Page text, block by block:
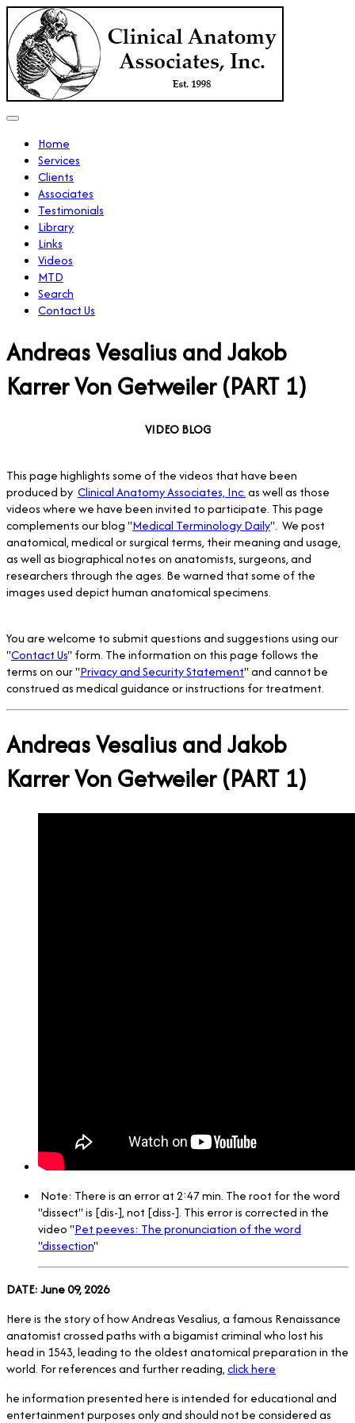
Home
Services
Clients
Associates
Testimonials
Library
Links
Videos
MTD
Search
Contact Us
Andreas Vesalius and Jakob
Karrer Von Getweiler (PART 1)
VIDEO BLOG
This page highlights some of the videos that have been
produced by Clinical Anatomy Associates, Inc.as well as those
videos where we have been invited to participate. This page
complements our blog "Medical Terminology Daily". We post
anatomical, medical or surgical terms, their meaning and usage,
as well as biographical notes on anatomists, surgeons, and
researchers through the ages. Be warned that some of the
images used depict human anatomical specimens.
You are welcome to submit questions and suggestions using our
"Contact Us" form. The information on this page follows the
terms on our "Privacy and Security Statement" and cannot be
construed as medical guidance or instructions for treatment.
Andreas Vesalius and Jakob
Karrer Von Getweiler (PART 1)
Note: There is an error at 2:47 min. The root for the word
"dissect" is [dis-], not [diss-]. This error is corrected in the
video "Pet peeves: The pronunciation of the word
"dissection"
DATE: June 09, 2026
Here is the story of how Andreas Vesalius, a famous Renaissance
anatomist crossed paths with a bigamist criminal who lost his
head in 1543, leading to the oldest anatomical preparation in the
world. For references and further reading,click here
he information presented here is intended for educational and
entertainment purposes only and should not be considered as